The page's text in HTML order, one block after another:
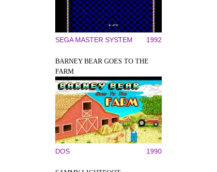
SEGA MASTER SYSTEM 1992
BARNEY BEAR GOES TO THE
FARM
DOS 1990